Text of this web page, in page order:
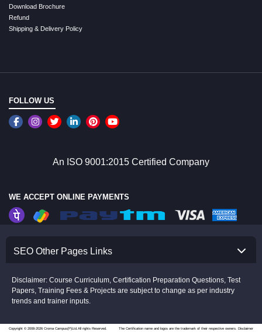
Download Brochure
Refund
Shipping & Delivery Policy
FOLLOW US
An ISO 9001:2015 Certified Company
WE ACCEPT ONLINE PAYMENTS
SEO Other Pages Links
Disclaimer: Course Curriculum, Certification Preparation Questions, Test
Papers, Training Fees & Projects are subject to change as per industry
trends and trainer inputs.
Copyright © 2008-2026 Croma Campus(P)Ltd.All rights Reserved. The Certification name and logos are the trademark of their respective owners. Disclaimer